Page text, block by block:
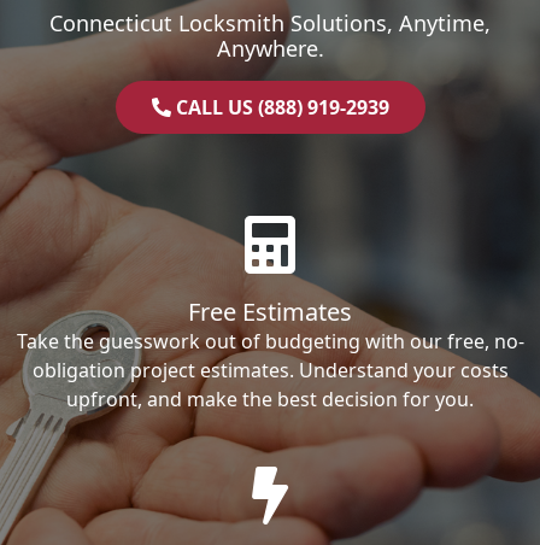
Connecticut Locksmith Solutions, Anytime,
Anywhere.
CALL US (888) 919-2939
Free Estimates
Take the guesswork out of budgeting with our free, no-
obligation project estimates. Understand your costs
upfront, and make the best decision for you.